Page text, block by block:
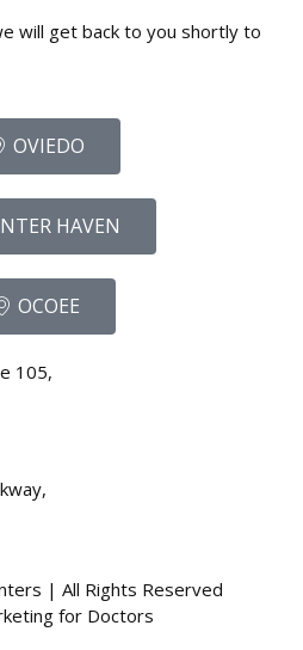
will get back to you shortly to
OVIEDO
HAVEN
OCOEE
105,
| All Rights Reserved
for Doctors